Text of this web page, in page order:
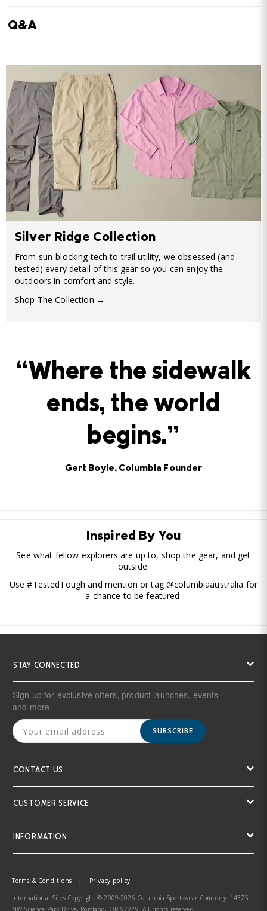
Q&A
Silver Ridge Collection
From sun-blocking tech to trail utility, we obsessed (and
tested) every detail of this gear so you can enjoy the
outdoors in comfort and style.
Shop The Collection →
“Where the sidewalk
ends, the world
begins.”
Gert Boyle, Columbia Founder
Inspired By You
See what fellow explorers are up to, shop the gear, and get
outside.
Use #TestedTough and mention or tag @columbiaaustralia for
a chance to be featured.
STAY CONNECTED
Sign up for exclusive offers, product launches, events
and more.
SUBSCRIBE
CONTACT US
CUSTOMER SERVICE
INFORMATION
Terms & Conditions Privacy policy
International Sites Copyright © 2009-2026 Columbia Sportswear Company. 14375